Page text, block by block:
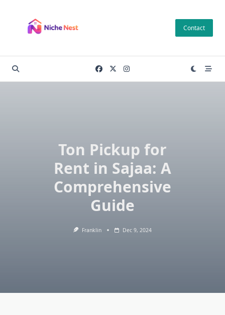
content
Contact
Ton Pickup for
Rent in Sajaa: A
Comprehensive
Guide
Franklin Dec 9, 2024